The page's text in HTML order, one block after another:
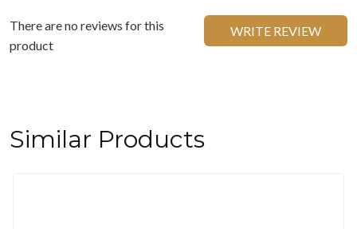
There are no reviews for this
product
WRITE REVIEW
Similar Products